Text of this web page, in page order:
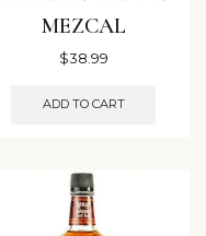
MEZCAL
$38.99
ADD TO CART